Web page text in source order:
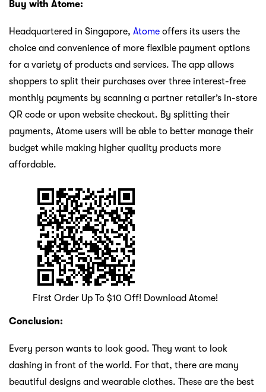
Buy with Atome:
Headquartered in Singapore, Atome offers its users the
choice and convenience of more flexible payment options
for a variety of products and services. The app allows
shoppers to split their purchases over three interest-free
monthly payments by scanning a partner retailer’s in-store
QR code or upon website checkout. By splitting their
payments, Atome users will be able to better manage their
budget while making higher quality products more
affordable.
First Order Up To $10 Off! Download Atome!
Conclusion:
Every person wants to look good. They want to look
dashing in front of the world. For that, there are many
beautiful designs and wearable clothes. These are the best